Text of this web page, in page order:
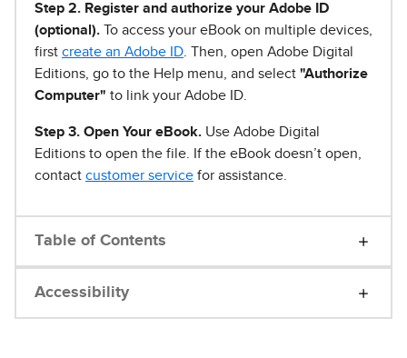
Step 2. Register and authorize your Adobe ID
(optional). To access your eBook on multiple devices,
first create an Adobe ID . Then, open Adobe Digital
Editions, go to the Help menu, and select "Authorize
Computer" to link your Adobe ID.
Step 3. Open Your eBook. Use Adobe Digital
Editions to open the file. If the eBook doesn’t open,
contact customer service for assistance.
Table of Contents
Accessibility